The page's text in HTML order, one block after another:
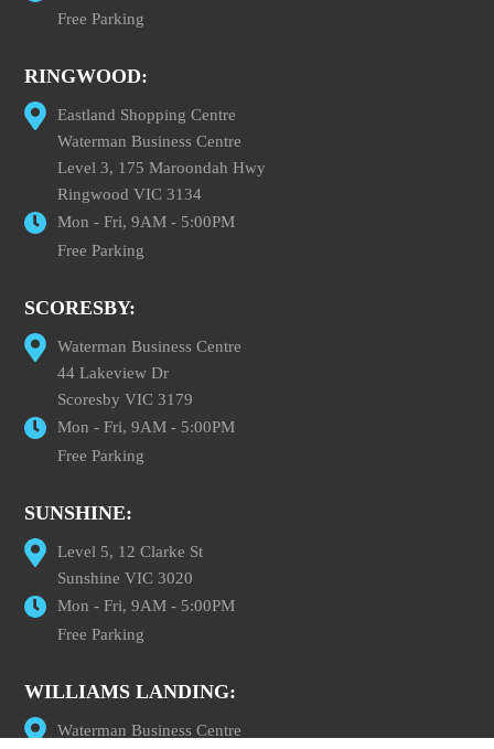
Free Parking
RINGWOOD:
Eastland Shopping Centre
Waterman Business Centre
Level 3, 175 Maroondah Hwy
Ringwood VIC 3134
Mon - Fri, 9AM - 5:00PM
Free Parking
SCORESBY:
Waterman Business Centre
44 Lakeview Dr
Scoresby VIC 3179
Mon - Fri, 9AM - 5:00PM
Free Parking
SUNSHINE:
Level 5, 12 Clarke St
Sunshine VIC 3020
Mon - Fri, 9AM - 5:00PM
Free Parking
WILLIAMS LANDING:
Waterman Business Centre